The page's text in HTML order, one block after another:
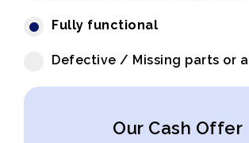
Fully functional
Defective / Missing parts or
Our Cash Offer